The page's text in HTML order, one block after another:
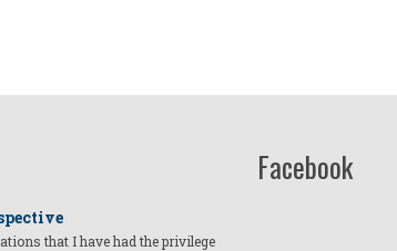
that I have had the privilege
Facebook